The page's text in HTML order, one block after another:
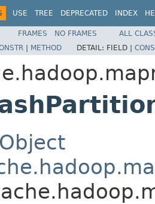
USE TREE DEPRECATED INDEX
FRAMES NO FRAMES
ALL
| METHOD DETAIL: FIELD |